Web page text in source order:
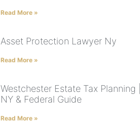
Read More »
Asset Protection Lawyer Ny
Read More »
Westchester Estate Tax Planning |
NY & Federal Guide
Read More »